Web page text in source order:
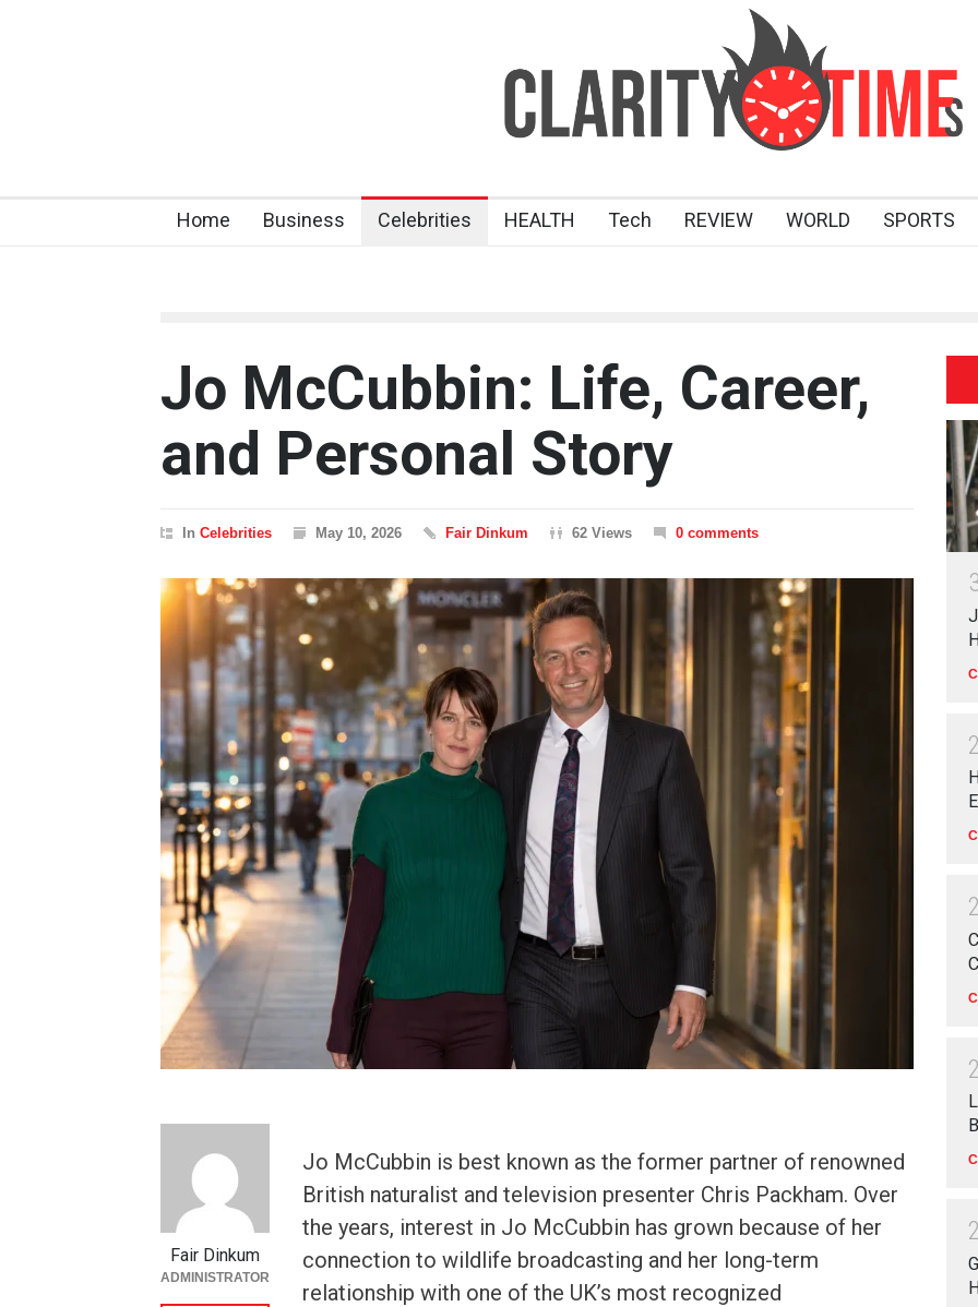
Home Business Celebrities HEALTH Tech REVIEW WORLD SPORTS
Jo McCubbin: Life, Career,
and Personal Story
In Celebrities May 10, 2026 Fair Dinkum 62 Views 0 comments
Jo McCubbin is best known as the former partner of renowned
British naturalist and television presenter Chris Packham. Over
the years, interest in Jo McCubbin has grown because of her
connection to wildlife broadcasting and her long-term
relationship with one of the UK’s most recognized
Fair Dinkum
ADMINISTRATOR
2
2
2
2